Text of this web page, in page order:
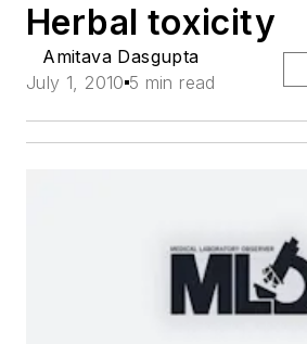
Herbal toxicity
Amitava Dasgupta
July 1, 2010 5 min read